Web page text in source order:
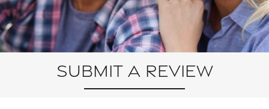
Submit a Review